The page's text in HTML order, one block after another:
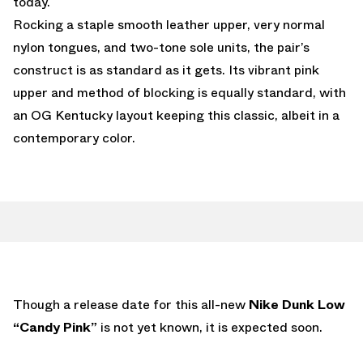
Rocking a staple smooth leather upper, very normal
nylon tongues, and two-tone sole units, the pair’s
construct is as standard as it gets. Its vibrant pink
upper and method of blocking is equally standard, with
an OG Kentucky layout keeping this classic, albeit in a
contemporary color.
Though a release date for this all-new Nike Dunk Low
“Candy Pink” is not yet known, it is expected soon.